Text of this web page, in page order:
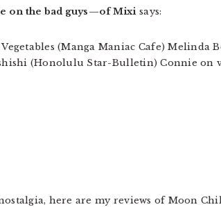
on the bad guys—of Mixi says:
(Manga Maniac Cafe) Melinda
(Honolulu Star-Bulletin) Connie on
here are my reviews of Moon